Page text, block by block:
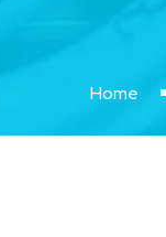
Home